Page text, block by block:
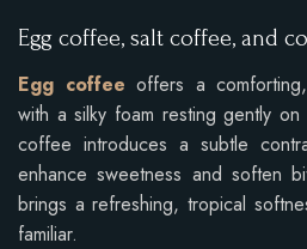
Egg coffee, salt coffee, and
Egg coffee offers a
with a silky foam resting gently
coffee introduces a subtle
enhance sweetness and soften
brings a refreshing, tropical
familiar.